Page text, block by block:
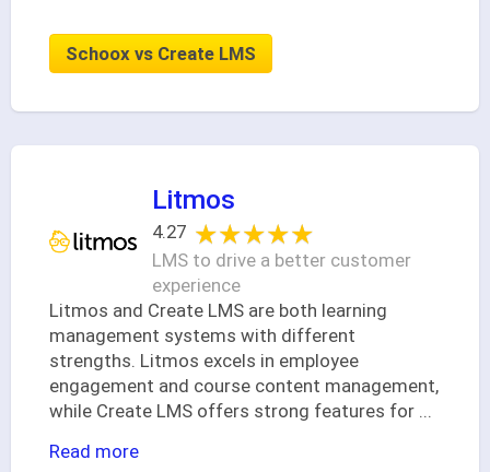
Schoox vs Create LMS
Litmos
4.27 ★★★★★
★★★★★
LMS to drive a better customer
experience
Litmos and Create LMS are both learning
management systems with different
strengths. Litmos excels in employee
engagement and course content management,
while Create LMS offers strong features for ...
Read more